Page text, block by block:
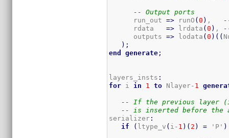
-- Output ports
      run_out
=> runO (0 ) ,
      rdata
=> lrdata (0 ) ,
      outputs
=> lodata (0 ) ( (
) ;
end
generate ;
layers_insts :
for i in 1 to Nlayer- 1
-- If the previous layer
-- is inserted before the
serializer :
if
( ltype_v ( i- 1 ) ( 2 ) = 'P' )